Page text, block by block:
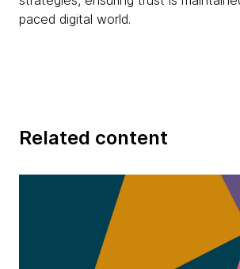
paced digital world.
Related content